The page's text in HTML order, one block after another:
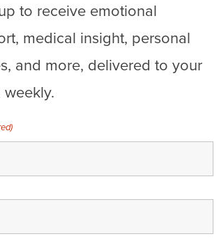
to receive emotional
medical insight, personal
and more, delivered to your